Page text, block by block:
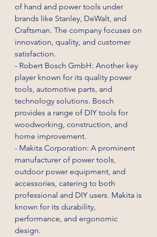
of hand and power tools under
brands like Stanley, DeWalt, and
Craftsman. The company focuses on
innovation, quality, and customer
satisfaction.
- Robert Bosch GmbH: Another key
player known for its quality power
tools, automotive parts, and
technology solutions. Bosch
provides a range of DIY tools for
woodworking, construction, and
home improvement.
- Makita Corporation: A prominent
manufacturer of power tools,
outdoor power equipment, and
accessories, catering to both
professional and DIY users. Makita is
known for its durability,
performance, and ergonomic
design.